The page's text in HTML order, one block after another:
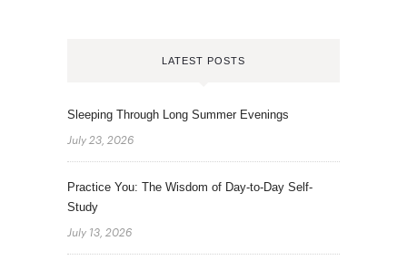
LATEST POSTS
Sleeping Through Long Summer Evenings
July 23, 2026
Practice You: The Wisdom of Day-to-Day Self-
Study
July 13, 2026